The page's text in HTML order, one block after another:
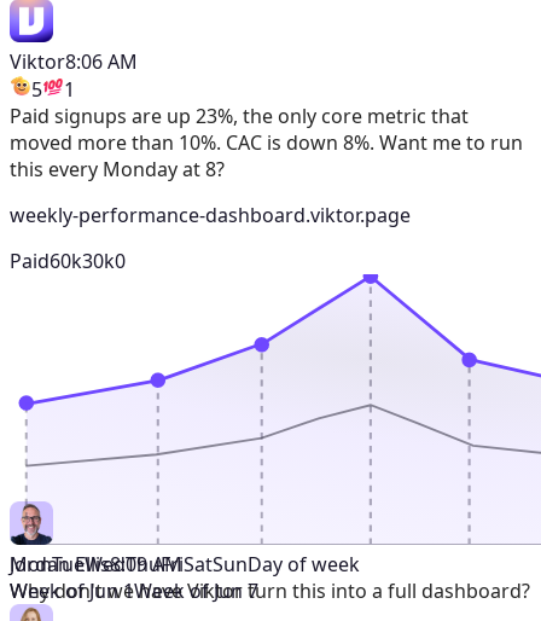
Viktor8:06 AM
5
1
Paid signups are up 23%, the only core metric that
moved more than 10%. CAC is down 8%. Want me to run
this every Monday at 8?
weekly-performance-dashboard.viktor.page
Paid60k30k0
MonTueWedThuFriSatSunDay of week
Week of Jun 1Week of Jun 7
Jordan Ellis8:09 AM
Why don't we have Viktor turn this into a full dashboard?